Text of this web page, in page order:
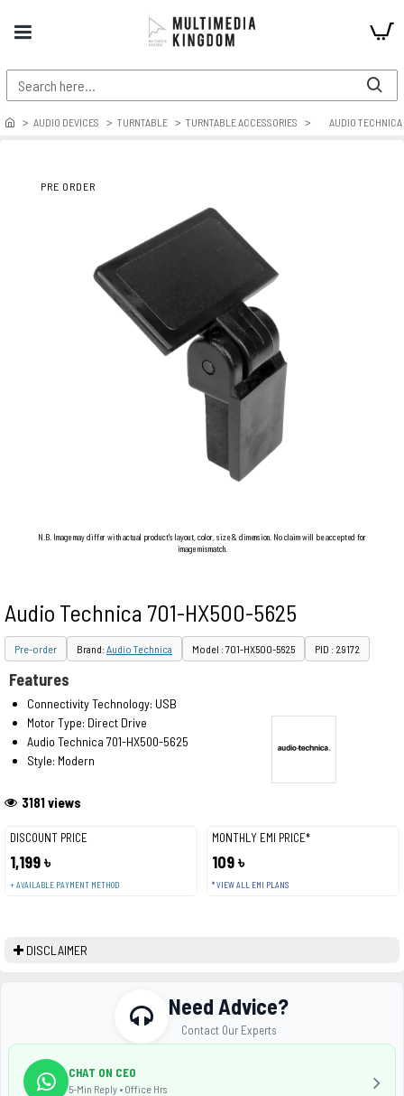
AUDIO DEVICES TURNTABLE TURNTABLE ACCESSORIES AUDIO
PRE ORDER
N.B. Image may differ with actual product's layout, color, size & dimension. No claim will be accepted for
image mismatch.
Audio Technica 701-HX500-5625
Pre-order Brand:Audio Technica Model : 701-HX500-5625 PID : 29172
DISCOUNT PRICE
1,199 ৳
+ AVAILABLE PAYMENT METHOD
MONTHLY EMI PRICE*
109 ৳
* VIEW ALL EMI PLANS
3181 views
Features
Connectivity Technology: USB
Motor Type: Direct Drive
Audio Technica 701-HX500-5625
Style: Modern
DISCLAIMER
Need Advice?
Contact Our Experts
CHAT ON CEO
5-Min Reply • Office Hrs